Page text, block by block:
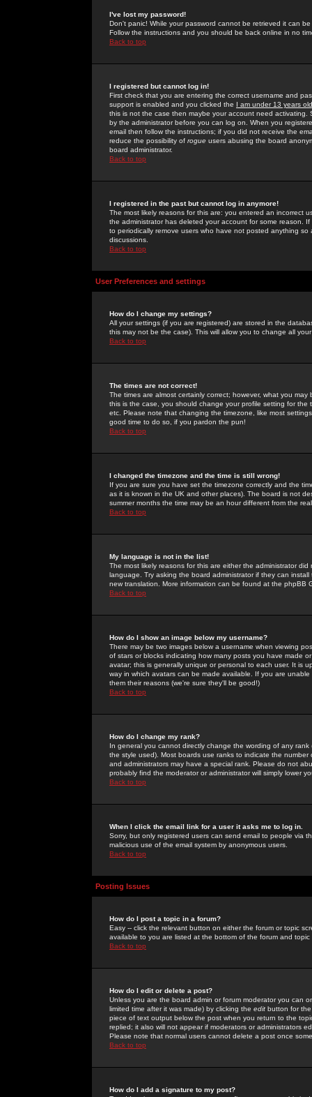
I've lost my password!
Don't panic! While your password cannot be retrieved it can
Follow the instructions and you should be back online in no
Back to top
I registered but cannot log in!
First check that you are entering the correct username and
support is enabled and you clicked the I am under 13 years old
this is not the case then maybe your account need activating.
by the administrator before you can log on. When you
email then follow the instructions; if you did not receive the
reduce the possibility of rogue users abusing the board
board administrator.
Back to top
I registered in the past but cannot log in anymore!
The most likely reasons for this are: you entered an incorrect
the administrator has deleted your account for some reason.
to periodically remove users who have not posted anything
discussions.
Back to top
User Preferences and settings
How do I change my settings?
All your settings (if you are registered) are stored in the
this may not be the case). This will allow you to change all
Back to top
The times are not correct!
The times are almost certainly correct; however, what you
this is the case, you should change your profile setting for
etc. Please note that changing the timezone, like most
good time to do so, if you pardon the pun!
Back to top
I changed the timezone and the time is still wrong!
If you are sure you have set the timezone correctly and the
as it is known in the UK and other places). The board is not
summer months the time may be an hour different from the
Back to top
My language is not in the list!
The most likely reasons for this are either the administrator
language. Try asking the board administrator if they can
new translation. More information can be found at the phpBB
Back to top
How do I show an image below my username?
There may be two images below a username when viewing
of stars or blocks indicating how many posts you have made
avatar; this is generally unique or personal to each user. It is
way in which avatars can be made available. If you are
them their reasons (we're sure they'll be good!)
Back to top
How do I change my rank?
In general you cannot directly change the wording of any
the style used). Most boards use ranks to indicate the
and administrators may have a special rank. Please do not
probably find the moderator or administrator will simply lower
Back to top
When I click the email link for a user it asks me to log in.
Sorry, but only registered users can send email to people via
malicious use of the email system by anonymous users.
Back to top
Posting Issues
How do I post a topic in a forum?
Easy -- click the relevant button on either the forum or topic
available to you are listed at the bottom of the forum and
Back to top
How do I edit or delete a post?
Unless you are the board admin or forum moderator you can
limited time after it was made) by clicking the edit button for
piece of text output below the post when you return to the
replied; it also will not appear if moderators or administrators
Please note that normal users cannot delete a post once
Back to top
How do I add a signature to my post?